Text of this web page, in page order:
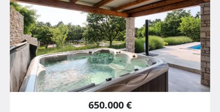
650.000 €